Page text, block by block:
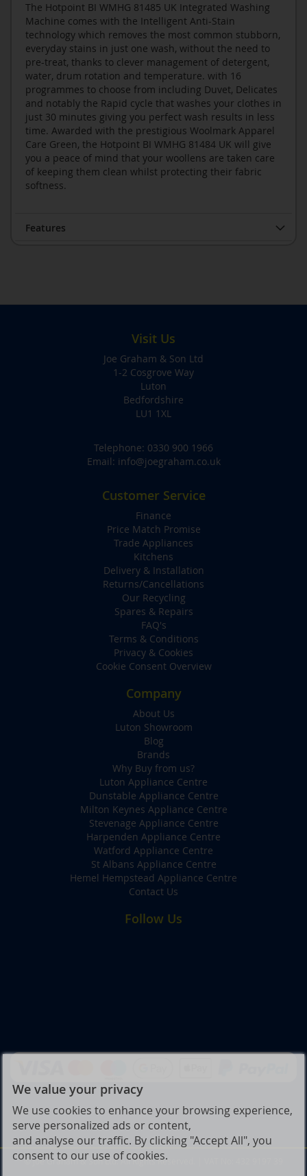
The Hotpoint BI WMHG 81485 UK Integrated Washing
Machine comes with the Intelligent Anti-Stain
technology which removes the most common stubborn,
everyday stains in just one wash, without the need to
pre-treat, thanks to clever management of detergent,
water, drum rotation and temperature. with 16
programmes to choose from including Duvet, Delicates
and notably the Rapid cycle that washes your clothes in
just 30 minutes giving you perfect wash results in less
time. Awarded with the prestigious Woolmark Apparel
Care Green, the Hotpoint BI WMHG 81484 UK will give
you a peace of mind that your woollens are taken care
of keeping them clean whilst protecting their fabric
softness.
Features
Visit Us
Joe Graham & Son Ltd
1-2 Cosgrove Way
Luton
Bedfordshire
LU1 1XL
Telephone: 0330 900 1966
Email: info@joegraham.co.uk
Customer Service
Finance
Price Match Promise
Trade Appliances
Kitchens
Delivery & Installation
Returns/Cancellations
Our Recycling
Spares & Repairs
FAQ's
Terms & Conditions
Privacy & Cookies
Cookie Consent Overview
Company
About Us
Luton Showroom
Blog
Brands
Why Buy from us?
Luton Appliance Centre
Dunstable Appliance Centre
Milton Keynes Appliance Centre
Stevenage Appliance Centre
Harpenden Appliance Centre
Watford Appliance Centre
St Albans Appliance Centre
Hemel Hempstead Appliance Centre
Contact Us
Follow Us
We value your privacy
We use cookies to enhance your browsing experience,
serve personalized ads or content,
and analyse our traffic. By clicking "Accept All", you
consent to our use of cookies.
© Joe Graham & Son Ltd. All Rights Reserved. | VAT No: 432 9197 39